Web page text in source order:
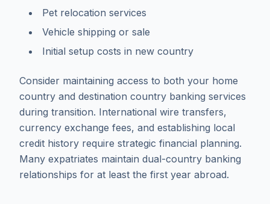
Pet relocation services
Vehicle shipping or sale
Initial setup costs in new country
Consider maintaining access to both your home
country and destination country banking services
during transition. International wire transfers,
currency exchange fees, and establishing local
credit history require strategic financial planning.
Many expatriates maintain dual-country banking
relationships for at least the first year abroad.